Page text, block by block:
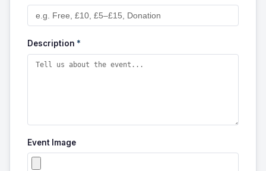
Description *
Event Image